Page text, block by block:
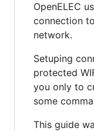
OpenELEC
connection
network.
Setuping
protected
you only to
some
This guide